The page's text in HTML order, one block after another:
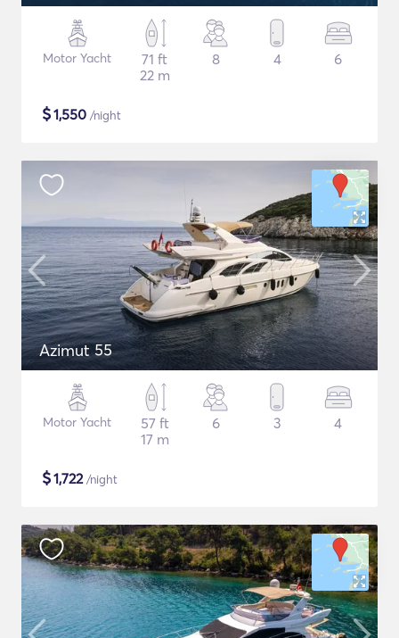
Motor Yacht
71 ft
22 m
8 4 6
$1,550 /night
Azimut 55
Motor Yacht
57 ft
17 m
6 3 4
$1,722/night